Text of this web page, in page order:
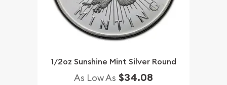
1/2oz Sunshine Mint Silver Round
As Low As $34.08